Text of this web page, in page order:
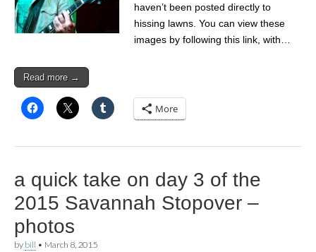
haven’t been posted directly to
hissing lawns. You can view these
images by following this link, with…
Read more →
More
a quick take on day 3 of the
2015 Savannah Stopover –
photos
by bill • March 8, 2015